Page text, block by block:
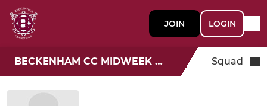
JOIN LOGIN
BECKENHAM CC MIDWEEK T20 Squad